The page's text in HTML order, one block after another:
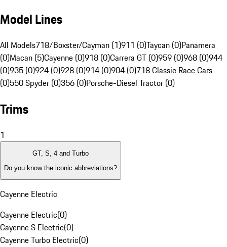
Model Lines
All Models718/Boxster/Cayman (1)911 (0)Taycan (0)Panamera
(0)Macan (5)Cayenne (0)918 (0)Carrera GT (0)959 (0)968 (0)944
(0)935 (0)924 (0)928 (0)914 (0)904 (0)718 Classic Race Cars
(0)550 Spyder (0)356 (0)Porsche-Diesel Tractor (0)
Trims
1
GT, S, 4 and Turbo
Do you know the iconic abbreviations?
Cayenne Electric
Cayenne Electric(0)
Cayenne S Electric(0)
Cayenne Turbo Electric(0)